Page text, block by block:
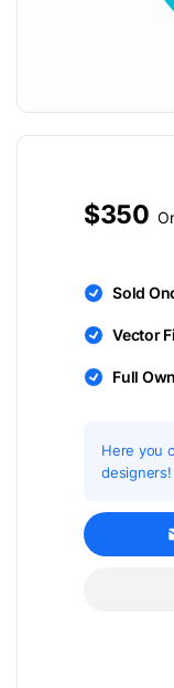
$350
Sold
Vector
Full
Here you
designers!